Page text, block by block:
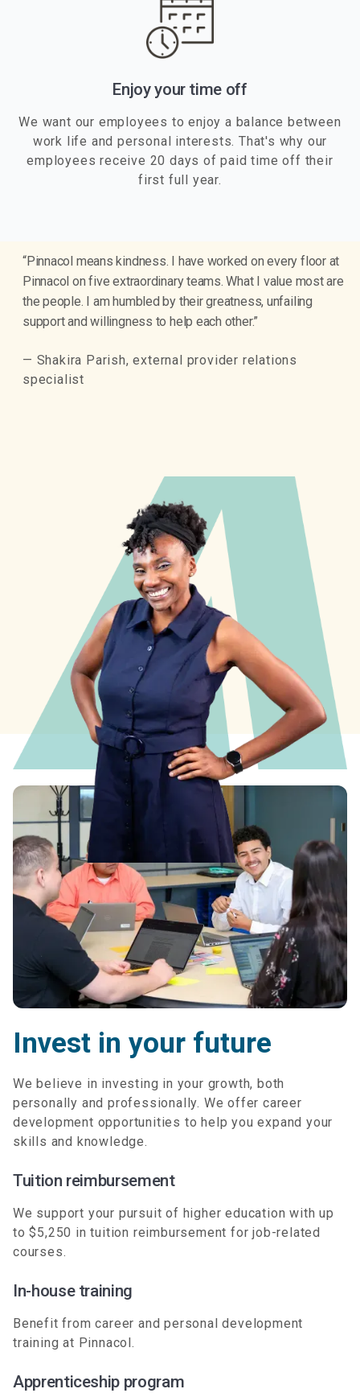
Enjoy your time off
We want our employees to enjoy a balance between
work life and personal interests. That's why our
employees receive 20 days of paid time off their
first full year.
“Pinnacol means kindness. I have worked on every floor at
Pinnacol on five extraordinary teams. What I value most are
the people. I am humbled by their greatness, unfailing
support and willingness to help each other.”
— Shakira Parish, external provider relations
specialist
Invest in your future
We believe in investing in your growth, both
personally and professionally. We offer career
development opportunities to help you expand your
skills and knowledge.
Tuition reimbursement
We support your pursuit of higher education with up
to $5,250 in tuition reimbursement for job-related
courses.
In-house training
Benefit from career and personal development
training at Pinnacol.
Apprenticeship program